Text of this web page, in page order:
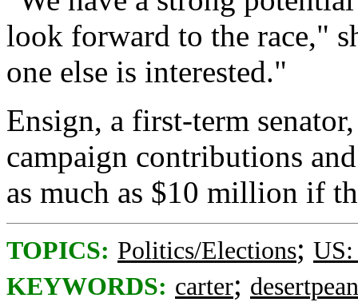
look forward to the race,"
one else is interested."
Ensign, a first-term
campaign contributions
as much as $10 million if
TOPICS: Politics/Elections; US:
KEYWORDS: carter;